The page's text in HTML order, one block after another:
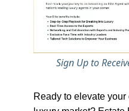
Sign Up to
Ready to elevate